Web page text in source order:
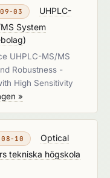
03
UHPLC-
System
)
UHPLC-MS/MS
Robustness -
High Sensitivity
»
08-10
Optical
tekniska högskola